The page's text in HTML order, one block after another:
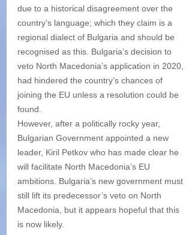
due to a historical disagreement over the
country’s language; which they claim is a
regional dialect of Bulgaria and should be
recognised as this. Bulgaria’s decision to
veto North Macedonia’s application in 2020,
had hindered the country’s chances of
joining the EU unless a resolution could be
found.
However, after a politically rocky year,
Bulgarian Government appointed a new
leader, Kiril Petkov who has made clear he
will facilitate North Macedonia’s EU
ambitions. Bulgaria’s new government must
still lift its predecessor’s veto on North
Macedonia, but it appears hopeful that this
is now likely.